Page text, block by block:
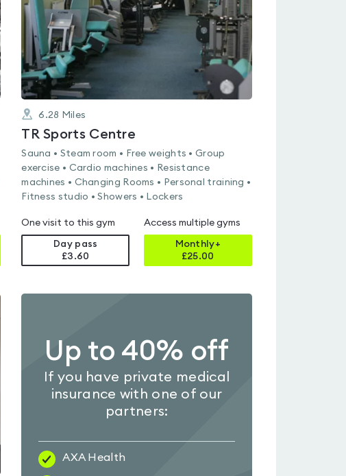
6.28 Miles
TR Sports Centre
Sauna • Steam room • Free weights • Group
exercise • Cardio machines • Resistance
machines • Changing Rooms • Personal training •
Fitness studio • Showers • Lockers
One visit to this gym
Day pass
£3.60
Access multiple gyms
Monthly+
£25.00
Up to 40% off
If you have private medical
insurance with one of our
partners:
AXA Health